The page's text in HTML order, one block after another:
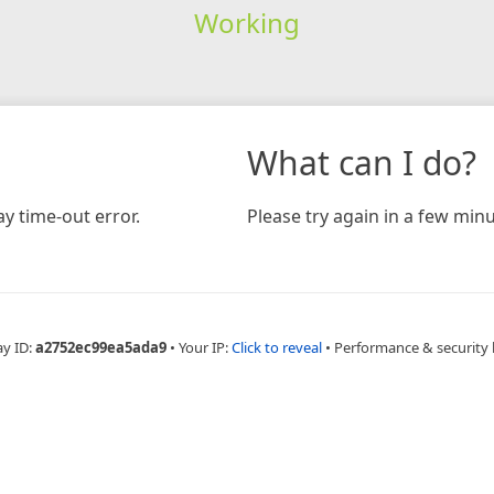
Working
time-out error.
What can I do?
Please try again in a few
ID:a2752ec99ea5ada9 • Your IP:Click to reveal • Performance & security